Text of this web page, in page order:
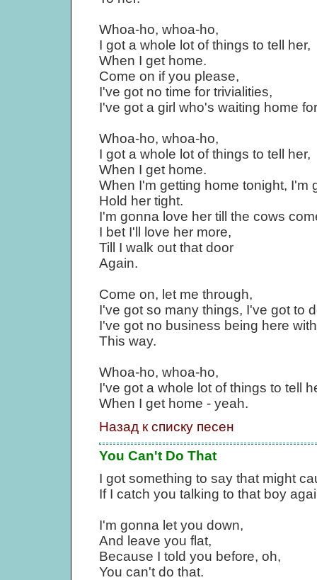
Whoa-ho, whoa-ho,
I got a whole lot of things to tell her,
When I get home.
Come on if you please,
I've got no time for trivialities,
I've got a girl who's waiting home
Whoa-ho, whoa-ho,
I got a whole lot of things to tell her,
When I get home.
When I'm getting home tonight, I'm
Hold her tight.
I'm gonna love her till the cows
I bet I'll love her more,
Till I walk out that door
Again.
Come on, let me through,
I've got so many things, I've got to
I've got no business being here
This way.
Whoa-ho, whoa-ho,
I've got a whole lot of things to tell
When I get home - yeah.
Назад к списку песен
You Can't Do That
I got something to say that might
If I catch you talking to that boy
I'm gonna let you down,
And leave you flat,
Because I told you before, oh,
You can't do that.